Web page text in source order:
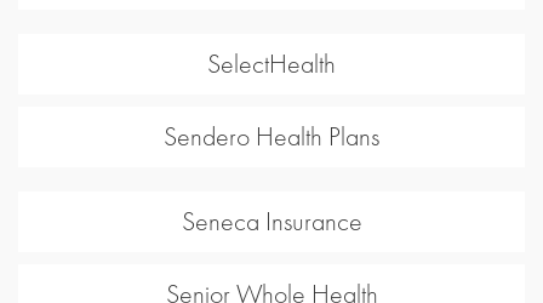
SelectHealth
Sendero Health Plans
Seneca Insurance
Senior Whole Health